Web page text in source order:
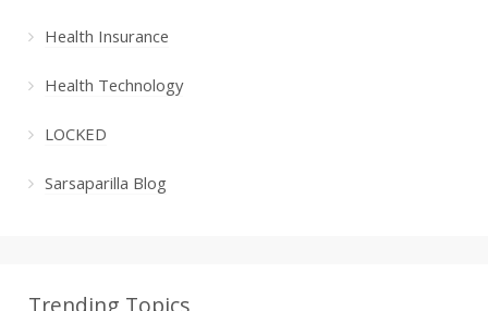
Health Insurance
Health Technology
LOCKED
Sarsaparilla Blog
Trending Topics